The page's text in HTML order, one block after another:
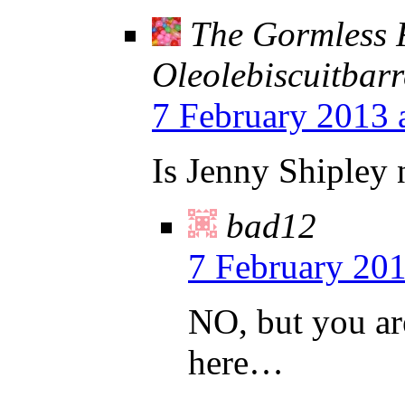
The
7 February 2013
Is Jenny Shipley
bad12
7 February
NO, but you
here…